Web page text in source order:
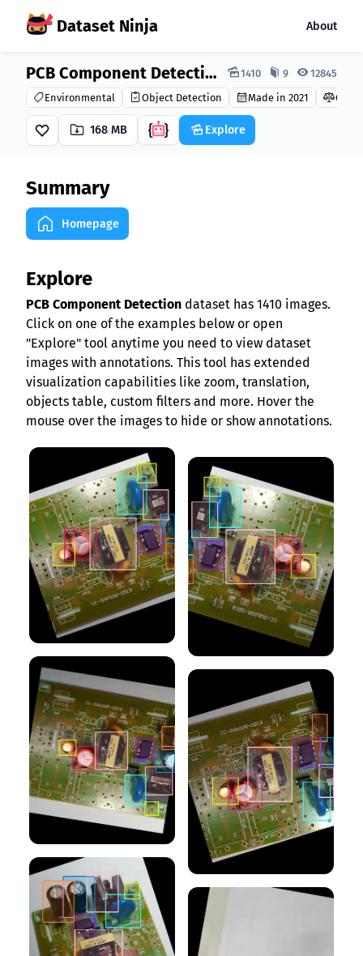
Dataset Ninja About
Dataset Ninja: PCB Component Detection Dataset 1410 9 12845
Environmental Object Detection Made in 2021 CC0
168 MB Explore
Summary
Homepage
Explore
PCB Component Detection dataset has 1410 images.
Click on one of the examples below or open
"Explore" tool anytime you need to view dataset
images with annotations. This tool has extended
visualization capabilities like zoom, translation,
objects table, custom filters and more. Hover the
mouse over the images to hide or show annotations.